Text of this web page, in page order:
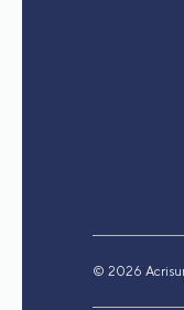
© 2026